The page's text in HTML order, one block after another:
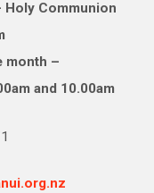
Holy Communion
month –
and 10.00am